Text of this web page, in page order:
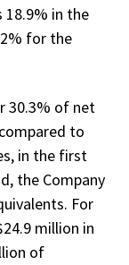
18.9% in the
for the
30.3% of net
to
in the first
the Company
For
million in
of